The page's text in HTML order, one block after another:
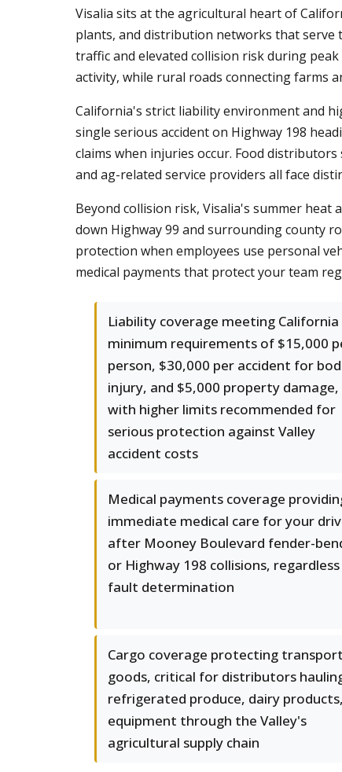
Visalia sits at the agricultural heart of
plants, and distribution networks that serve
traffic and elevated collision risk during
activity, while rural roads connecting farms
California's strict liability environment and
single serious accident on Highway 198
claims when injuries occur. Food
and ag-related service providers all face
Beyond collision risk, Visalia's summer
down Highway 99 and surrounding county
protection when employees use personal
medical payments that protect your team
Liability coverage meeting California
minimum requirements of $15,000
person, $30,000 per accident for
injury, and $5,000 property damage,
with higher limits recommended for
serious protection against Valley
accident costs
Medical payments coverage
immediate medical care for your
after Mooney Boulevard fender-
or Highway 198 collisions,
fault determination
Cargo coverage protecting
goods, critical for distributors
refrigerated produce, dairy
equipment through the Valley's
agricultural supply chain